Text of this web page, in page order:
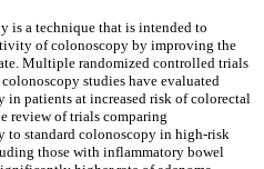
is a technique that is intended to
of colonoscopy by improving the
Multiple randomized controlled trials
studies have evaluated
in patients at increased risk of colorectal
review of trials comparing
to standard colonoscopy in high-risk
those with inflammatory bowel